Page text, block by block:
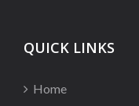
QUICK LINKS
Home